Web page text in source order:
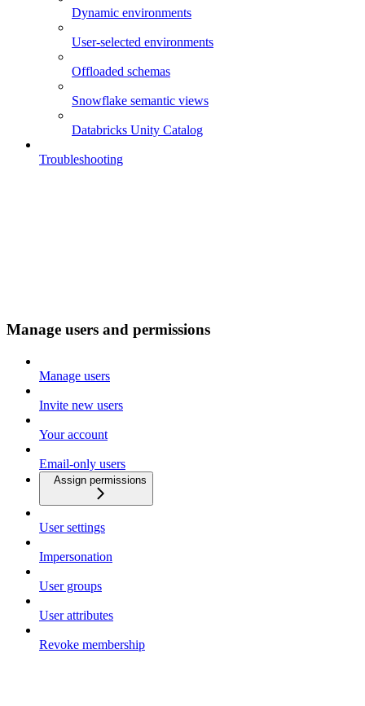
Dynamic environments
User-selected environments
Offloaded schemas
Snowflake semantic views
Databricks Unity Catalog
Troubleshooting
Manage users and permissions
Manage users
Invite new users
Your account
Email-only users
Assign permissions
User settings
Impersonation
User groups
User attributes
Revoke membership